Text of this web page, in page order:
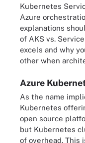
Kubernetes
Azure
explanations
of AKS vs.
excels and why
other when
Azure
As the name
Kubernetes
open source
but Kubernetes
of overhead. This